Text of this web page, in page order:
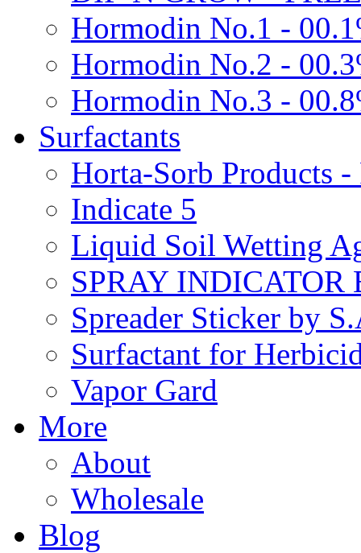
Hormodin No.1 -
Hormodin No.2 -
Hormodin No.3 -
Surfactants
Horta-Sorb Products
Indicate 5
Liquid Soil Wetting
SPRAY INDICATOR
Spreader Sticker by
Surfactant for
Vapor Gard
More
About
Wholesale
Blog